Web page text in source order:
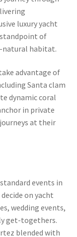
luxury yacht
of
natural habitat.
advantage of
Santa clam
dynamic coral
in private
at their
events in
on yacht
wedding events,
get-togethers.
blended with